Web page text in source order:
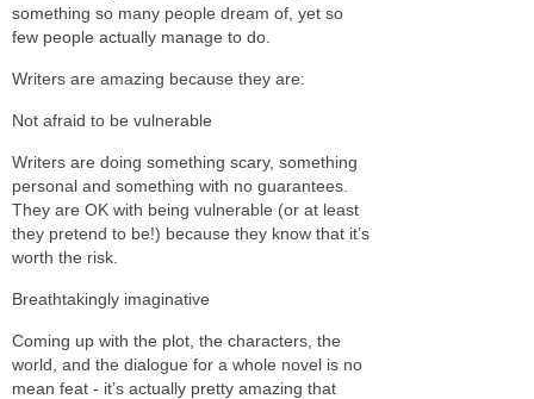
something so many people dream of, yet so
few people actually manage to do.
Writers are amazing because they are:
Not afraid to be vulnerable
Writers are doing something scary, something
personal and something with no guarantees.
They are OK with being vulnerable (or at least
they pretend to be!) because they know that it’s
worth the risk.
Breathtakingly imaginative
Coming up with the plot, the characters, the
world, and the dialogue for a whole novel is no
mean feat - it’s actually pretty amazing that